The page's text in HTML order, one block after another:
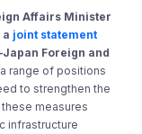
Affairs Minister
joint statement
Foreign and
range of positions
to strengthen the
measures
infrastructure